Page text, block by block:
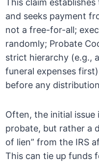
This claim
and seeks payment
not a free-for-all;
randomly; Probate
strict hierarchy (e.g.,
funeral expenses
before any
Often, the initial issue
probate, but rather a
of lien” from the IRS
This can tie up funds